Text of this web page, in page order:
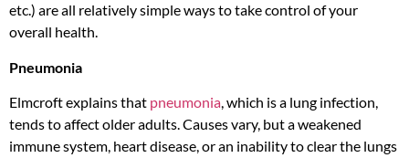
etc.) are all relatively simple ways to take control of your
overall health.
Pneumonia
Elmcroft explains that pneumonia, which is a lung infection,
tends to affect older adults. Causes vary, but a weakened
immune system, heart disease, or an inability to clear the lungs